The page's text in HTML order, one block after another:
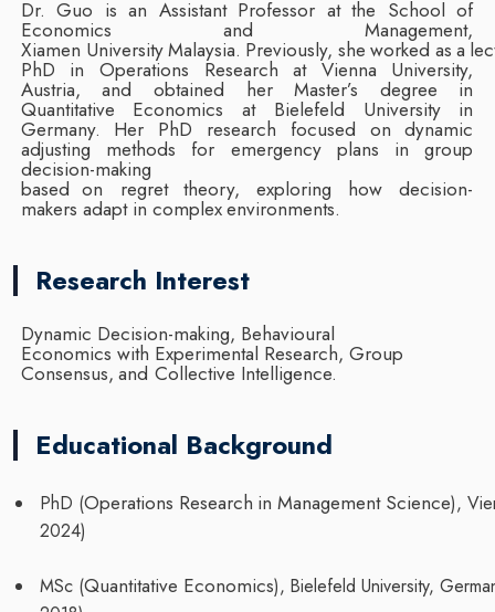
Dr. Guo is an Assistant Professor at the School of
Economics and Management,
Xiamen UniversityMalaysia. Previously, she worked as a
PhD in Operations Research at Vienna University,
Austria, and obtained her Master’s degree in
Quantitative Economics at Bielefeld University in
Germany. Her PhD research focused on dynamic
adjusting methods for emergency plans in group
decision-making
based on regret theory, exploring how decision-
makers adapt in complex environments.
Research Interest
Dynamic Decision-making, Behavioural
Economics with Experimental Research, Group
Consensus, and Collective Intelligence.
Educational Background
PhD (Operations Research in Management Science),
2024)
MSc (Quantitative Economics), Bielefeld University,